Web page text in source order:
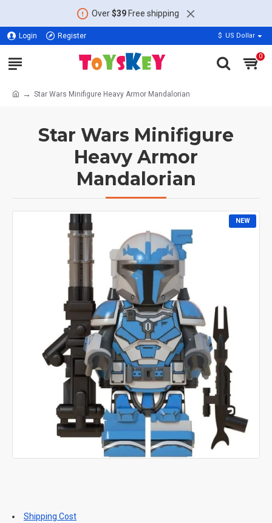
Over$39Free shipping
Login Register $ US Dollar
0
Star Wars Minifigure Heavy Armor Mandalorian
Star Wars Minifigure
Heavy Armor
Mandalorian
NEW
Shipping Cost